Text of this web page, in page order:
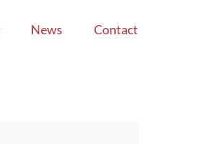
News Contact